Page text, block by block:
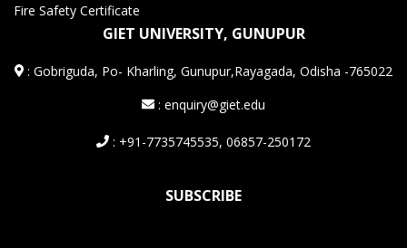
Fire Safety Certificate
GIET UNIVERSITY, GUNUPUR
:Gobriguda, Po- Kharling, Gunupur,Rayagada, Odisha -765022
: enquiry@giet.edu
: +91-7735745535, 06857-250172
SUBSCRIBE